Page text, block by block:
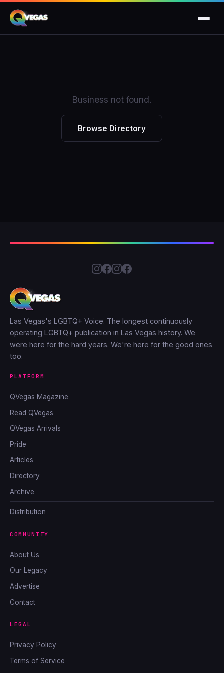
Business not found.
Browse Directory
Las Vegas's LGBTQ+ Voice. The longest continuously
operating LGBTQ+ publication in Las Vegas history. We
were here for the hard years. We're here for the good ones
too.
PLATFORM
QVegas Magazine
Read QVegas
QVegas Arrivals
Pride
Articles
Directory
Archive
Distribution
COMMUNITY
About Us
Our Legacy
Advertise
Contact
LEGAL
Privacy Policy
Terms of Service